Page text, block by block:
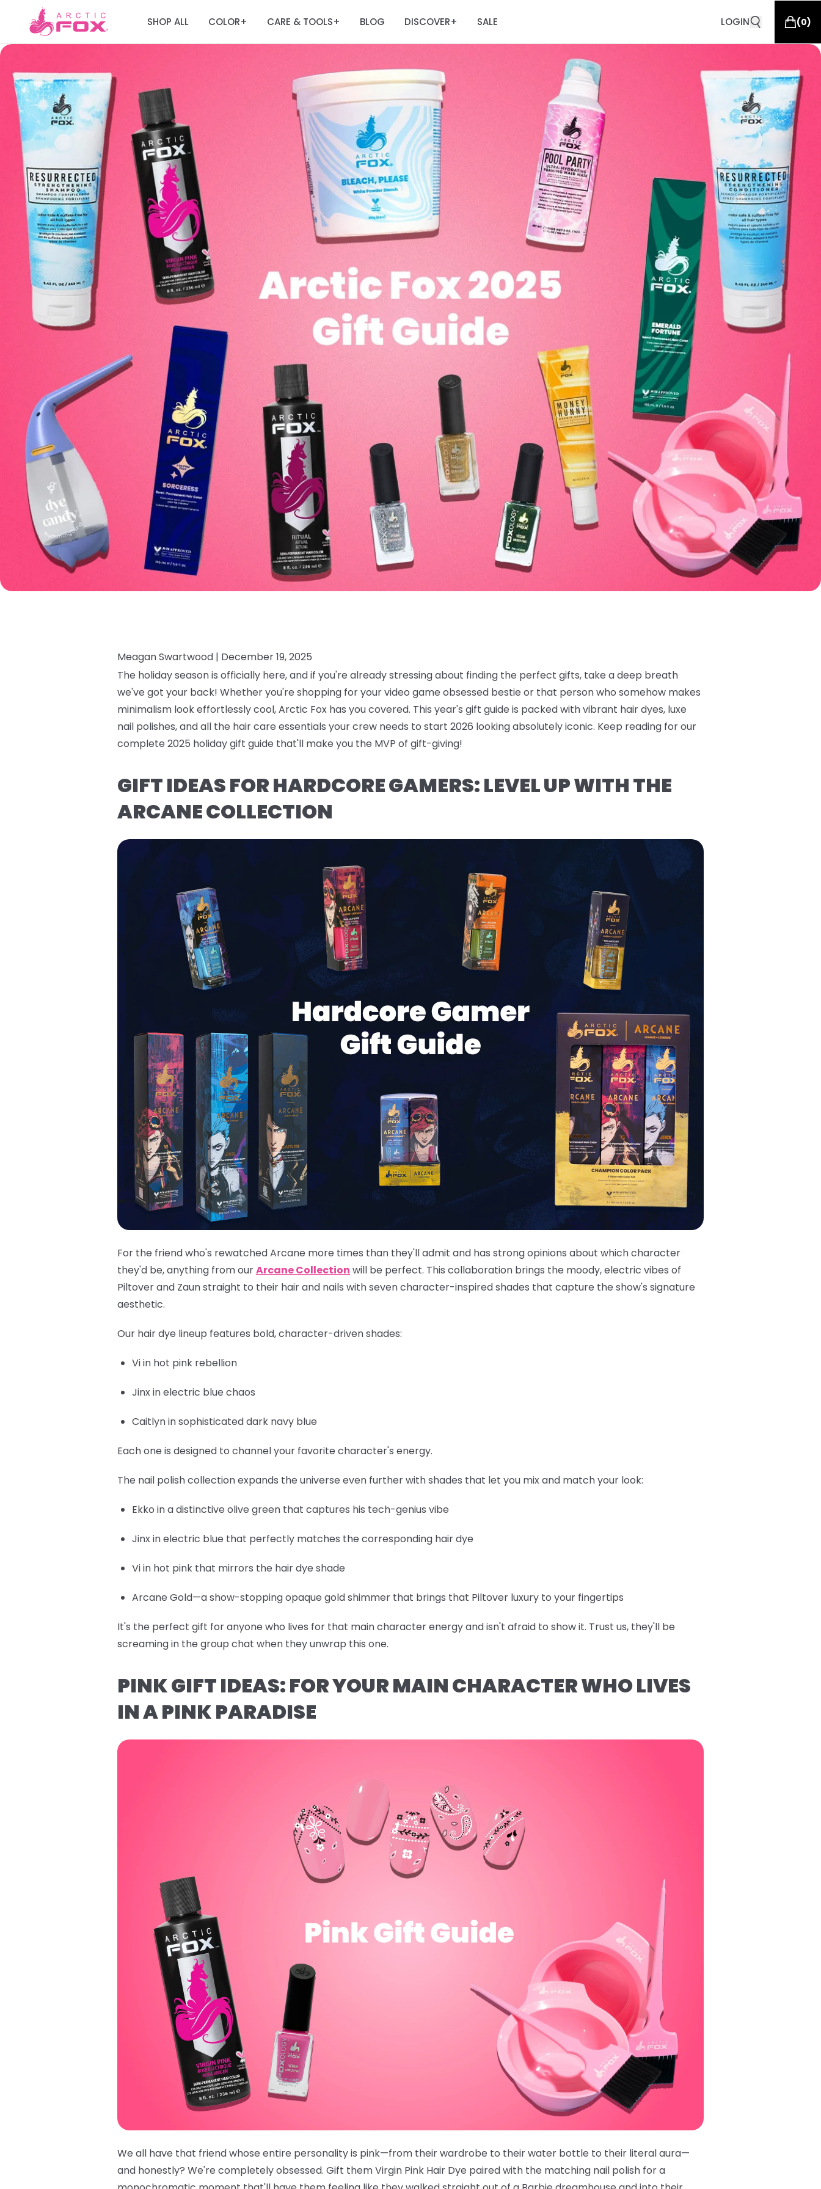
SHOP ALL COLOR+ CARE & TOOLS+ BLOG DISCOVER+ SALE LOGIN (0)
Meagan Swartwood | December 19, 2025
The holiday season is officially here, and if you're already stressing about finding the perfect gifts, take a deep breath
we've got your back! Whether you're shopping for your video game obsessed bestie or that person who somehow makes
minimalism look effortlessly cool, Arctic Fox has you covered. This year's gift guide is packed with vibrant hair dyes, luxe
nail polishes, and all the hair care essentials your crew needs to start 2026 looking absolutely iconic. Keep reading for our
complete 2025 holiday gift guide that'll make you the MVP of gift-giving!
GIFT IDEAS FOR HARDCORE GAMERS: LEVEL UP WITH THE
ARCANE COLLECTION
For the friend who's rewatched Arcane more times than they'll admit and has strong opinions about which character
they'd be, anything from ourArcane Collection will be perfect. This collaboration brings the moody, electric vibes of
Piltover and Zaun straight to their hair and nails with seven character-inspired shades that capture the show's signature
aesthetic.
Our hair dye lineup features bold, character-driven shades:
Viin hot pink rebellion
Jinxin electric blue chaos
Caitlynin sophisticated dark navy blue
Each one is designed to channel your favorite character's energy.
The nail polish collection expands the universe even further with shades that let you mix and match your look:
Ekko in a distinctive olive green that captures his tech-genius vibe
Jinxin electric blue that perfectly matches the corresponding hair dye
Viin hot pink that mirrors the hair dye shade
Arcane Gold—a show-stopping opaque gold shimmer that brings that Piltover luxury to your fingertips
It's the perfect gift for anyone who lives for that main character energy and isn't afraid to show it. Trust us, they'll be
screaming in the group chat when they unwrap this one.
PINK GIFT IDEAS: FOR YOUR MAIN CHARACTER WHO LIVES
IN A PINK PARADISE
We all have that friend whose entire personality is pink—from their wardrobe to their water bottle to their literal aura—
and honestly? We're completely obsessed. Gift themVirgin Pink Hair Dye paired with the matching nail polish for a